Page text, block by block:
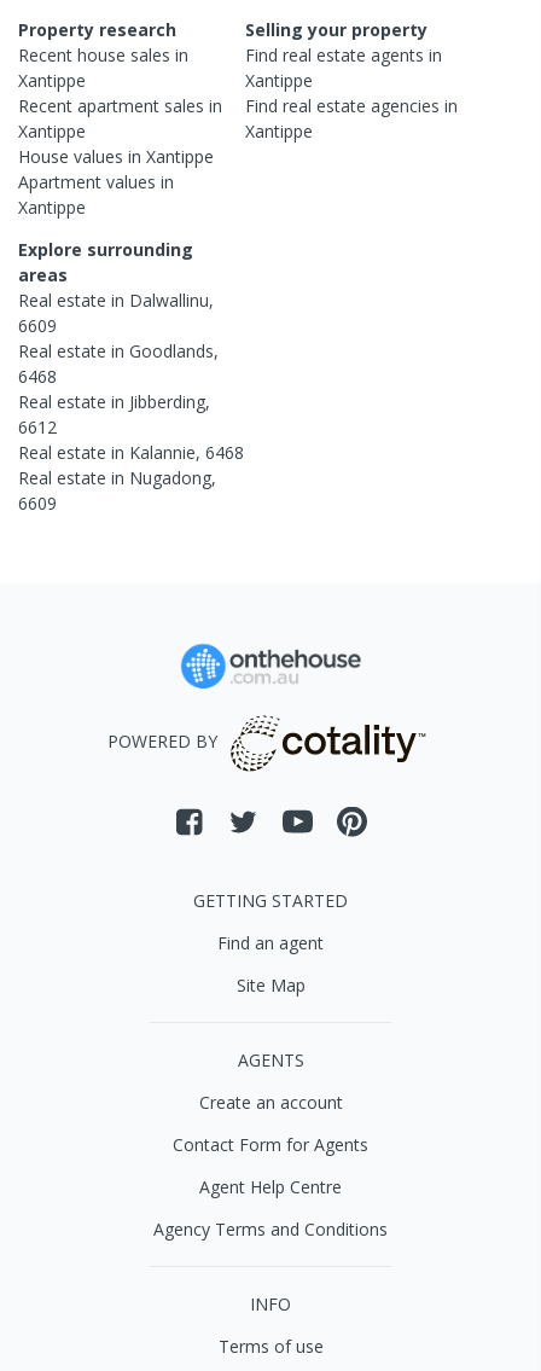
Property research
Recent house sales in
Xantippe
Recent apartment sales in
Xantippe
House values in Xantippe
Apartment values in
Xantippe
Selling your property
Find real estateagents in
Xantippe
Find real estateagencies in
Xantippe
Explore surrounding
areas
Real estate in Dalwallinu,
6609
Real estate in Goodlands,
6468
Real estate in Jibberding,
6612
Real estate in Kalannie, 6468
Real estate in Nugadong,
6609
POWERED BY
GETTING STARTED
Find an agent
Site Map
AGENTS
Create an account
Contact Form for Agents
Agent Help Centre
Agency Terms and Conditions
INFO
Terms of use